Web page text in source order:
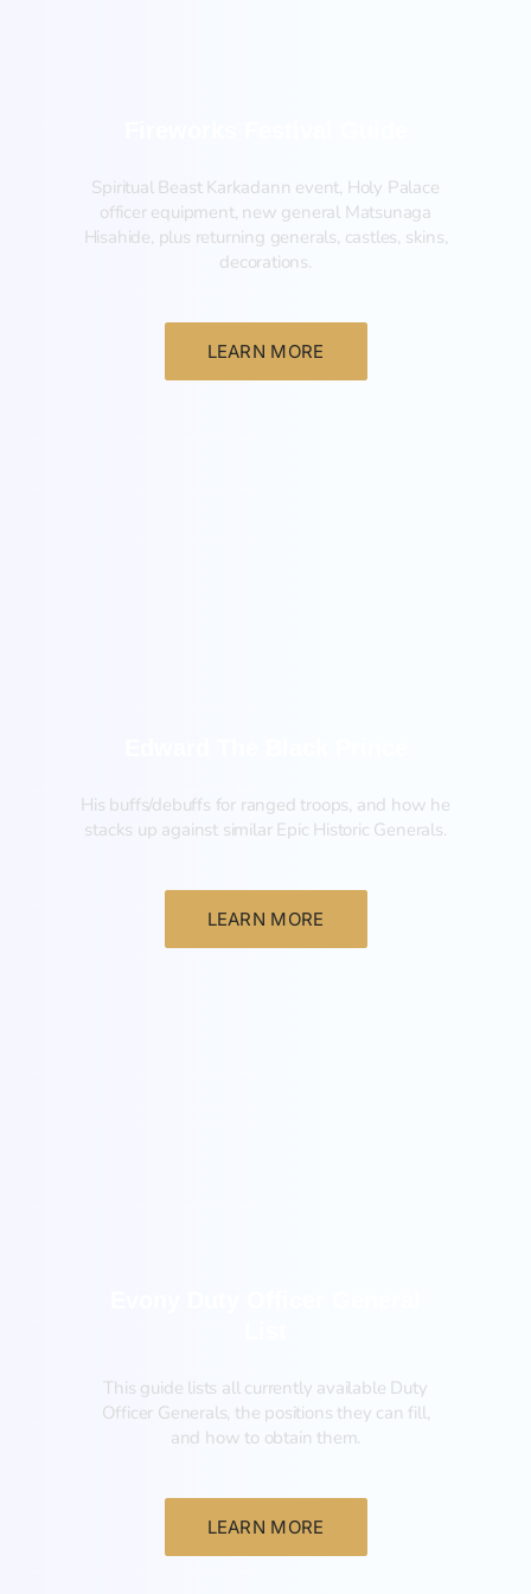
Spiritual Beast Karkadann event, Holy Palace
officer equipment, new general Matsunaga
Hisahide, plus returning generals, castles, skins,
decorations.
LEARN MORE
His buffs/debuffs for ranged troops, and how he
stacks up against similar Epic Historic Generals.
LEARN MORE
This guide lists all currently available Duty
Officer Generals, the positions they can fill,
and how to obtain them.‍
LEARN MORE